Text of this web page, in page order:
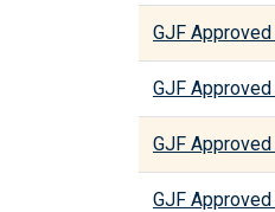
GJF
GJF
GJF
GJF